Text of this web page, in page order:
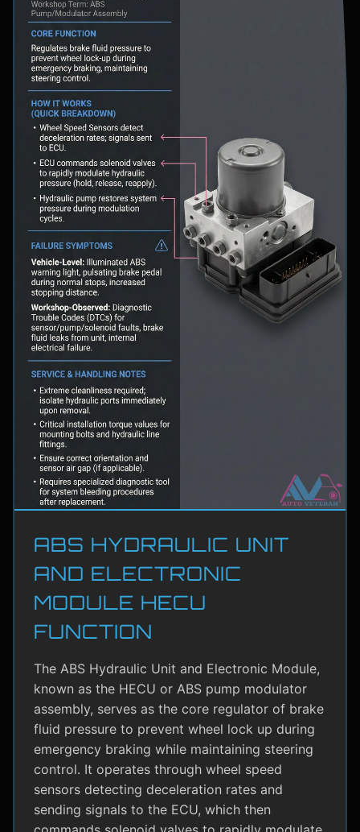
ABS HYDRAULIC UNIT
AND ELECTRONIC
MODULE HECU
FUNCTION
The ABS Hydraulic Unit and Electronic Module,
known as the HECU or ABS pump modulator
assembly, serves as the core regulator of brake
fluid pressure to prevent wheel lock up during
emergency braking while maintaining steering
control. It operates through wheel speed
sensors detecting deceleration rates and
sending signals to the ECU, which then